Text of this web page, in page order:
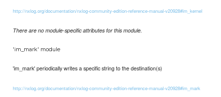
http://nxlog.org/documentation/nxlog-community-edition-reference-manual-v20928#im_kernel
There are no module-specific attributes for this module.
'im_mark' module
'im_mark' periodically writes a specific string to the destination(s)
http://nxlog.org/documentation/nxlog-community-edition-reference-manual-v20928#im_mark